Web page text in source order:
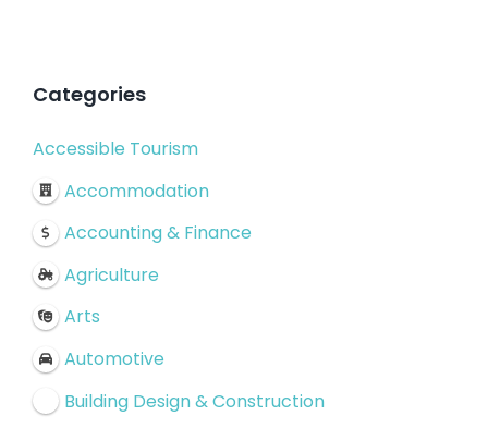
Categories
Accessible Tourism
Accommodation
Accounting & Finance
Agriculture
Arts
Automotive
Building Design & Construction